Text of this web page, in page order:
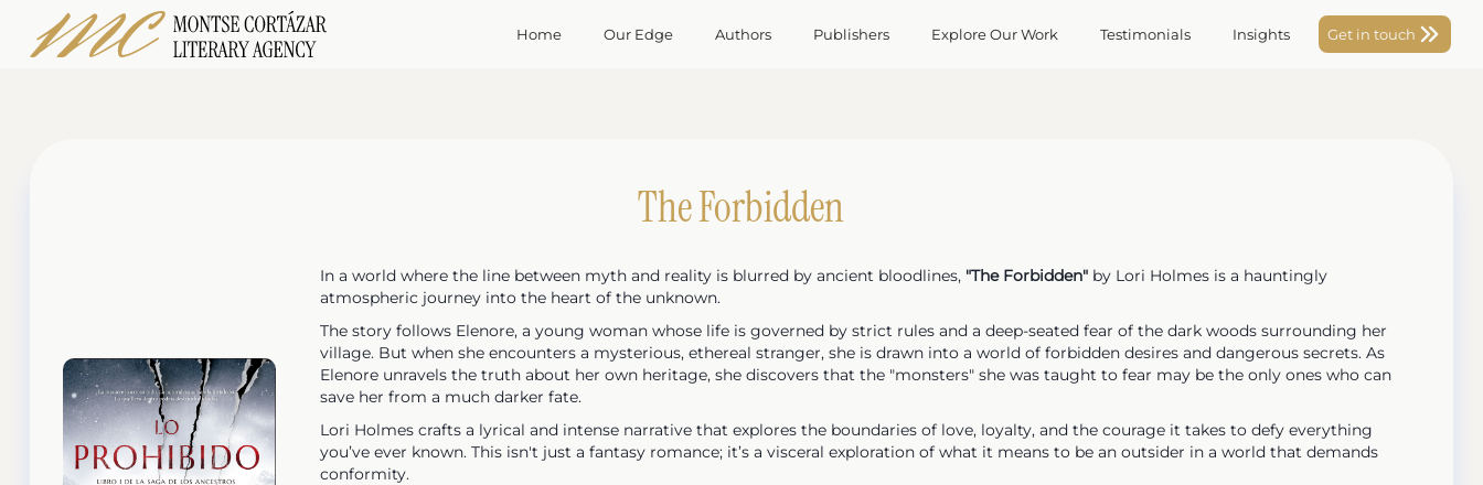
Home Our Edge Authors Publishers Explore Our Work Testimonials Insights Get in touch
The Forbidden
In a world where the line between myth and reality is blurred by ancient bloodlines, "The Forbidden" by Lori Holmes is a hauntingly
atmospheric journey into the heart of the unknown.
The story follows Elenore, a young woman whose life is governed by strict rules and a deep-seated fear of the dark woods surrounding her
village. But when she encounters a mysterious, ethereal stranger, she is drawn into a world of forbidden desires and dangerous secrets. As
Elenore unravels the truth about her own heritage, she discovers that the "monsters" she was taught to fear may be the only ones who can
save her from a much darker fate.
Lori Holmes crafts a lyrical and intense narrative that explores the boundaries of love, loyalty, and the courage it takes to defy everything
you’ve ever known. This isn't just a fantasy romance; it’s a visceral exploration of what it means to be an outsider in a world that demands
conformity.